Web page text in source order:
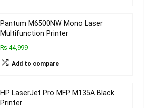
Pantum M6500NW Mono Laser
Multifunction Printer
₨ 44,999
Add to compare
HP LaserJet Pro MFP M135A Black
Printer